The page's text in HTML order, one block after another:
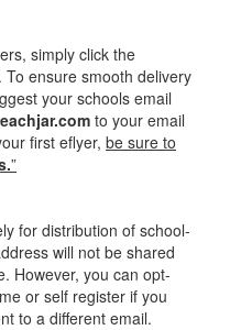
simply click the
ensure smooth delivery
your schools email
to your email
first eflyer, be sure to
”
for distribution of school-
will not be shared
However, you can opt-
or self register if you
to a different email.